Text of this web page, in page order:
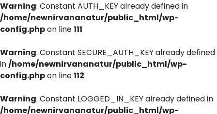
Warning: Constant AUTH_KEY already defined in
/home/newnirvananatur/public_html/wp-
config.phpon line111
Warning: Constant SECURE_AUTH_KEY already defined
in/home/newnirvananatur/public_html/wp-
config.phpon line112
Warning: Constant LOGGED_IN_KEY already defined in
/home/newnirvananatur/public_html/wp-